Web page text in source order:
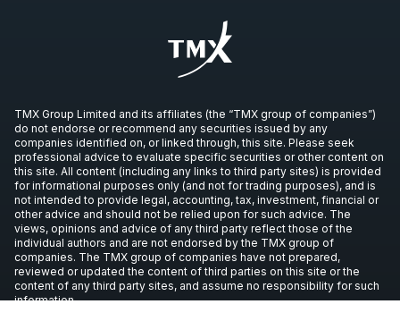
TMX Group Limited and its affiliates (the “TMX group of companies”)
do not endorse or recommend any securities issued by any
companies identified on, or linked through, this site. Please seek
professional advice to evaluate specific securities or other content on
this site. All content (including any links to third party sites) is provided
for informational purposes only (and not for trading purposes), and is
not intended to provide legal, accounting, tax, investment, financial or
other advice and should not be relied upon for such advice. The
views, opinions and advice of any third party reflect those of the
individual authors and are not endorsed by the TMX group of
companies. The TMX group of companies have not prepared,
reviewed or updated the content of third parties on this site or the
content of any third party sites, and assume no responsibility for such
information.